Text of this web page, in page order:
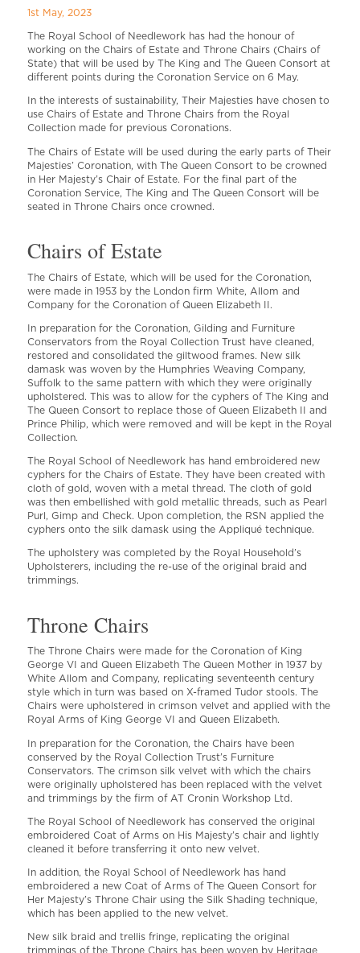
1st May, 2023
The Royal School of Needlework has had the honour of
working on the Chairs of Estate and Throne Chairs (Chairs of
State) that will be used by The King and The Queen Consort at
different points during the Coronation Service on 6 May.
In the interests of sustainability, Their Majesties have chosen to
use Chairs of Estate and Throne Chairs from the Royal
Collection made for previous Coronations.
The Chairs of Estate will be used during the early parts of Their
Majesties’ Coronation, with The Queen Consort to be crowned
in Her Majesty’s Chair of Estate. For the final part of the
Coronation Service, The King and The Queen Consort will be
seated in Throne Chairs once crowned.
Chairs of Estate
The Chairs of Estate, which will be used for the Coronation,
were made in 1953 by the London firm White, Allom and
Company for the Coronation of Queen Elizabeth II.
In preparation for the Coronation, Gilding and Furniture
Conservators from the Royal Collection Trust have cleaned,
restored and consolidated the giltwood frames. New silk
damask was woven by the Humphries Weaving Company,
Suffolk to the same pattern with which they were originally
upholstered. This was to allow for the cyphers of The King and
The Queen Consort to replace those of Queen Elizabeth II and
Prince Philip, which were removed and will be kept in the Royal
Collection.
The Royal School of Needlework has hand embroidered new
cyphers for the Chairs of Estate. They have been created with
cloth of gold, woven with a metal thread. The cloth of gold
was then embellished with gold metallic threads, such as Pearl
Purl, Gimp and Check. Upon completion, the RSN applied the
cyphers onto the silk damask using the Appliqué technique.
The upholstery was completed by the Royal Household’s
Upholsterers, including the re-use of the original braid and
trimmings.
Throne Chairs
The Throne Chairs were made for the Coronation of King
George VI and Queen Elizabeth The Queen Mother in 1937 by
White Allom and Company, replicating seventeenth century
style which in turn was based on X-framed Tudor stools. The
Chairs were upholstered in crimson velvet and applied with the
Royal Arms of King George VI and Queen Elizabeth.
In preparation for the Coronation, the Chairs have been
conserved by the Royal Collection Trust’s Furniture
Conservators. The crimson silk velvet with which the chairs
were originally upholstered has been replaced with the velvet
and trimmings by the firm of AT Cronin Workshop Ltd.
The Royal School of Needlework has conserved the original
embroidered Coat of Arms on His Majesty’s chair and lightly
cleaned it before transferring it onto new velvet.
In addition, the Royal School of Needlework has hand
embroidered a new Coat of Arms of The Queen Consort for
Her Majesty’s Throne Chair using the Silk Shading technique,
which has been applied to the new velvet.
New silk braid and trellis fringe, replicating the original
trimmings of the Throne Chairs has been woven by Heritage